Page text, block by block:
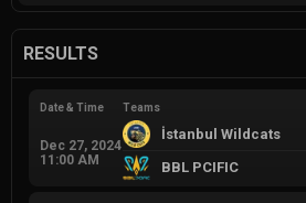
RESULTS
Date & Time
Dec 27, 2024
11:00 AM
Teams
İstanbul Wildcats
BBL PCIFIC